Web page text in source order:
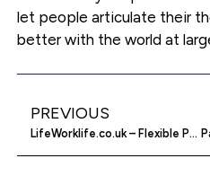
let people articulate their
better with the world at
PREVIOUS
LifeWorklife.co.uk – Flexible People, Flexible work